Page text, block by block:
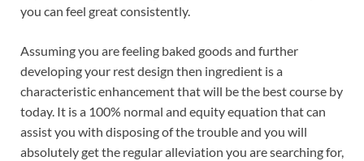
you can feel great consistently.
Assuming you are feeling baked goods and further
developing your rest design then ingredient is a
characteristic enhancement that will be the best course by
today. It is a 100% normal and equity equation that can
assist you with disposing of the trouble and you will
absolutely get the regular alleviation you are searching for,